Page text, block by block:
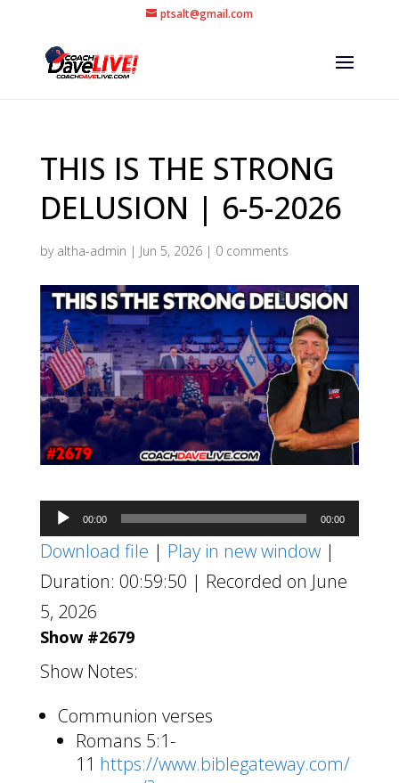
ptsalt@gmail.com
THIS IS THE STRONG
DELUSION | 6-5-2026
by altha-admin | Jun 5, 2026| 0 comments
Audio
Player
00:00 00:00
Download file | Play in new window|
Duration: 00:59:50 | Recorded on June
5, 2026
Show #2679
Show Notes:
Communion verses
Romans 5:1-
11 https://www.biblegateway.com/